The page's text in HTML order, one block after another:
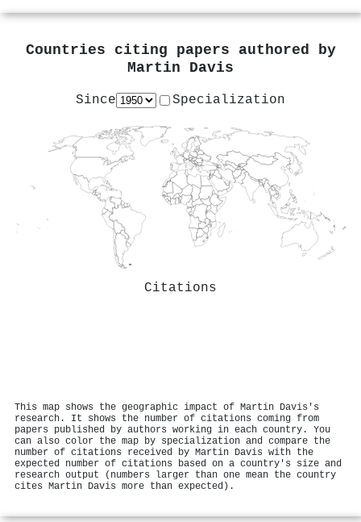
Countries citing papers authored by
Martin Davis
Since Specialization
Citations
This map shows the geographic impact of Martin Davis's
research. It shows the number of citations coming from
papers published by authors working in each country. You
can also color the map by specialization and compare the
number of citations received by Martin Davis with the
expected number of citations based on a country's size and
research output (numbers larger than one mean the country
cites Martin Davis more than expected).